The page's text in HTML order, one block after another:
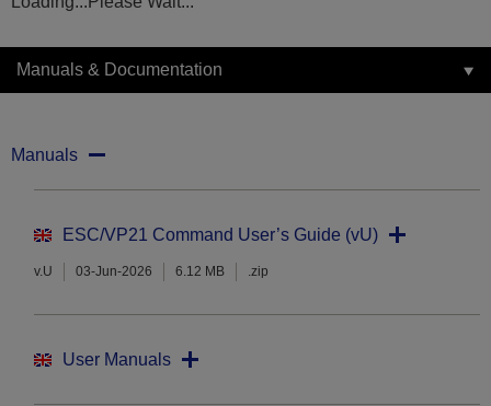
Manuals & Documentation
Manuals
ESC/VP21 Command User’s Guide (vU)
v.U 03-Jun-2026 6.12 MB .zip
User Manuals